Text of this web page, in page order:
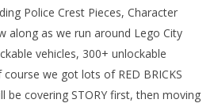
Police Crest Pieces, Character
along as we run around Lego City
vehicles, 300+ unlockable
we got lots of RED BRICKS
be covering STORY first, then moving